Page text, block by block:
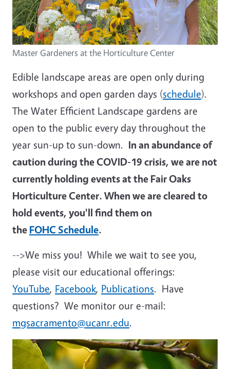
Master Gardeners at the Horticulture Center
Edible landscape areas are open only during
workshops and open garden days (schedule).
The Water Efficient Landscape gardens are
open to the public every day throughout the
year sun-up to sun-down. In an abundance of
caution during the COVID-19 crisis, we are not
currently holding events at the Fair Oaks
Horticulture Center. When we are cleared to
hold events, you'll find them on
the FOHC Schedule.
-->We miss you! While we wait to see you,
please visit our educational offerings:
YouTube, Facebook, Publications. Have
questions? We monitor our e-mail:
mgsacramento@ucanr.edu.
Image